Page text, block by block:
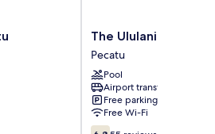
The
Ululani
Pecatu
The Ululani
Pecatu
Pool
Airport transfer
Free parking
Free Wi-Fi